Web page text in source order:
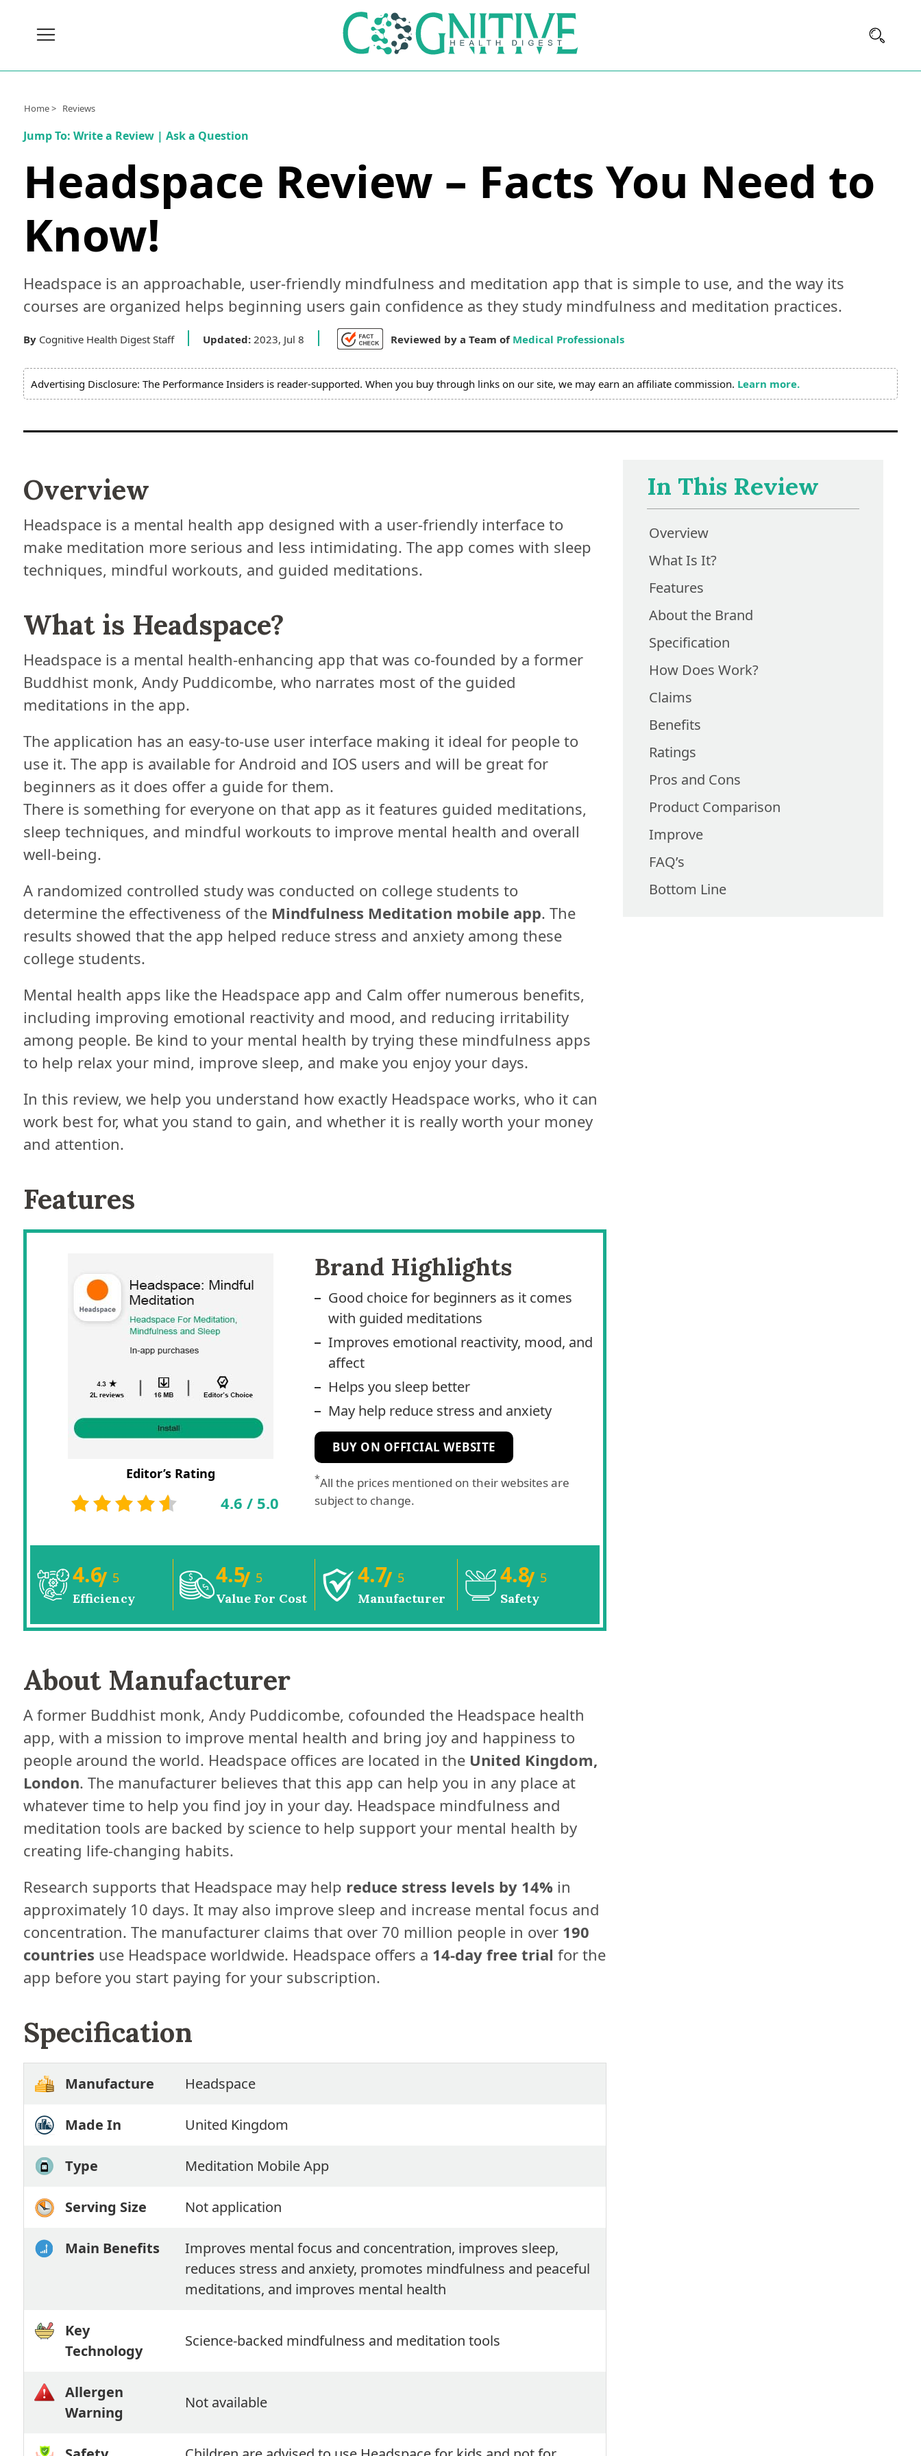
Nutrition
Brands
Home > Reviews
Jump To: Write a Review| Ask a Question
Headspace Review – Facts You Need to
Know!
Headspace is an approachable, user-friendly mindfulness and meditation app that is simple to use, and the way its
courses are organized helps beginning users gain confidence as they study mindfulness and meditation practices.
By Cognitive Health Digest Staff Updated:2023, Jul 8 Reviewed by a Team of Medical Professionals
Advertising Disclosure: The Performance Insiders is reader-supported. When you buy through links on our site, we may earn an affiliate commission. Learn more.
In This Review
Overview
What Is It?
Features
About the Brand
Specification
How Does Work?
Claims
Benefits
Ratings
Pros and Cons
Product Comparison
Improve
FAQ’s
Bottom Line
Overview
Headspace is a mental health app designed with a user-friendly interface to
make meditation more serious and less intimidating. The app comes with sleep
techniques, mindful workouts, and guided meditations.
What is Headspace?
Headspace is a mental health-enhancing app that was co-founded by a former
Buddhist monk, Andy Puddicombe, who narrates most of the guided
meditations in the app.
The application has an easy-to-use user interface making it ideal for people to
use it. The app is available for Android and IOS users and will be great for
beginners as it does offer a guide for them.
There is something for everyone on that app as it features guided meditations,
sleep techniques, and mindful workouts to improve mental health and overall
well-being.
A randomized controlled study was conducted on college students to
determine the effectiveness of the Mindfulness Meditation mobile app. The
results showed that the app helped reduce stress and anxiety among these
college students.
Mental health apps like the Headspace app and Calm offer numerous benefits,
including improving emotional reactivity and mood, and reducing irritability
among people. Be kind to your mental health by trying these mindfulness apps
to help relax your mind, improve sleep, and make you enjoy your days.
In this review, we help you understand how exactly Headspace works, who it can
work best for, what you stand to gain, and whether it is really worth your money
and attention.
Features
Editor’s Rating
4.6 / 5.0
Brand Highlights
Good choice for beginners as it comes
with guided meditations
Improves emotional reactivity, mood, and
affect
Helps you sleep better
May help reduce stress and anxiety
BUY ON OFFICIAL WEBSITE
*All the prices mentioned on their websites are
subject to change.
4.6/ 5
Efficiency
4.5/ 5
Value For Cost
4.7/ 5
Manufacturer
4.8/ 5
Safety
About Manufacturer
A former Buddhist monk, Andy Puddicombe, cofounded the Headspace health
app, with a mission to improve mental health and bring joy and happiness to
people around the world. Headspace offices are located in the United Kingdom,
London. The manufacturer believes that this app can help you in any place at
whatever time to help you find joy in your day. Headspace mindfulness and
meditation tools are backed by science to help support your mental health by
creating life-changing habits.
Research supports that Headspace may help reduce stress levels by 14% in
approximately 10 days. It may also improve sleep and increase mental focus and
concentration. The manufacturer claims that over 70 million people in over 190
countries use Headspace worldwide. Headspace offers a 14-day free trial for the
app before you start paying for your subscription.
Specification
Manufacture Headspace
Made In United Kingdom
Type Meditation Mobile App
Serving Size Not application
Main Benefits
Improves mental focus and concentration, improves sleep,
reduces stress and anxiety, promotes mindfulness and peaceful
meditations, and improves mental health
Key
Technology
Science-backed mindfulness and meditation tools
Allergen
Warning
Not available